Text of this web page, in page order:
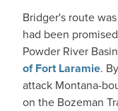
Bridger's route
had been
Powder River
of Fort Laramie.
attack Montana-
on the Bozeman